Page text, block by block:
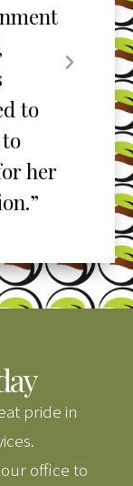
He
life
pride in
office to